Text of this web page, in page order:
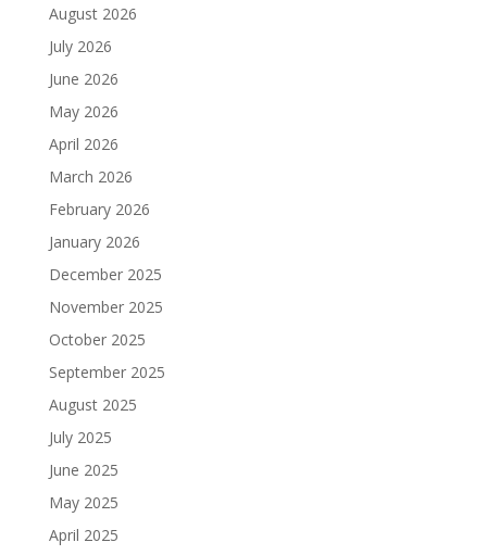
August 2026
July 2026
June 2026
May 2026
April 2026
March 2026
February 2026
January 2026
December 2025
November 2025
October 2025
September 2025
August 2025
July 2025
June 2025
May 2025
April 2025